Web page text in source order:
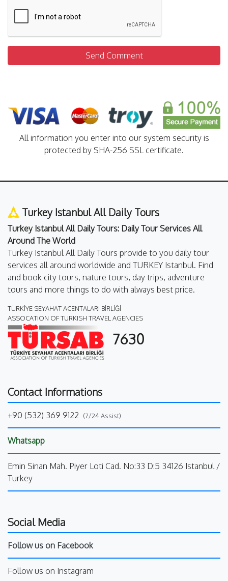
Send Comment
All information you enter into our system security is
protected by SHA-256 SSL certificate.
Turkey Istanbul All Daily Tours
Turkey Istanbul All Daily Tours: Daily Tour Services All
Around The World
Turkey Istanbul All Daily Tours provide to you daily tour
services all around worldwide and TURKEY Istanbul. Find
and book city tours, nature tours, day trips, adventure
tours and more things to do with always best price.
TÜRKİYE SEYAHAT ACENTALARI BİRLİĞİ
ASSOCATION OF TURKISH TRAVEL AGENCIES
7630
Contact Informations
+90 (532) 369 9122 (7/24 Assist)
Whatsapp
Emin Sinan Mah. Piyer Loti Cad. No:33 D:5 34126 Istanbul /
Turkey
Social Media
Follow us on Facebook
Follow us on Instagram